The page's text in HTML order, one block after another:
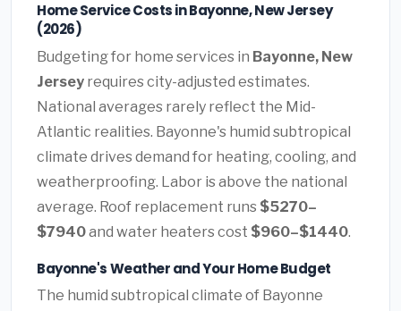
Home Service Costs in Bayonne, New Jersey
(2026)
Budgeting for home services in Bayonne, New
Jersey requires city-adjusted estimates.
National averages rarely reflect the Mid-
Atlantic realities. Bayonne's humid subtropical
climate drives demand for heating, cooling, and
weatherproofing. Labor is above the national
average. Roof replacement runs $5270–
$7940and water heaters cost $960–$1440.
Bayonne's Weather and Your Home Budget
The humid subtropical climate of Bayonne